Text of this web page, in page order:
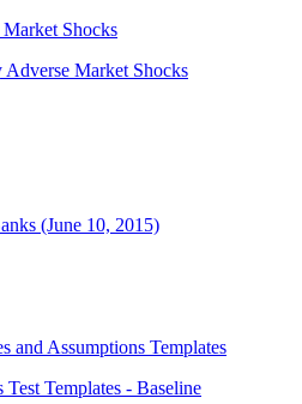
Shocks
Market Shocks
(June 10, 2015)
and Assumptions Templates
Templates - Baseline